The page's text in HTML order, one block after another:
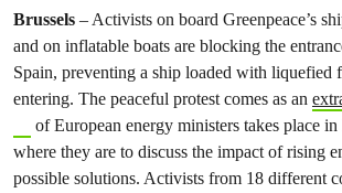
Brussels – Activists on board Greenpeace’s
and on inflatable boats are blocking the
Spain, preventing a ship loaded with liquefied
entering. The peaceful protest comes as an
of European energy ministers takes place
where they are to discuss the impact of rising
possible solutions. Activists from 18 different